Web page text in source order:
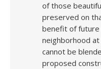
of those
preserved on
benefit of
neighborhood
cannot be
proposed